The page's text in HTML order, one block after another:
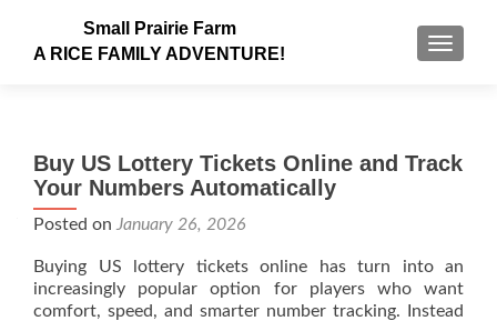
Small Prairie Farm
A RICE FAMILY ADVENTURE!
Buy US Lottery Tickets Online and Track
Your Numbers Automatically
Posted on January 26, 2026
Buying US lottery tickets online has turn into an
increasingly popular option for players who want
comfort, speed, and smarter number tracking. Instead